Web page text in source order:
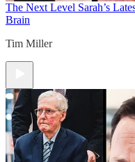
The Next Level Sarah’s
Brain
Tim Miller